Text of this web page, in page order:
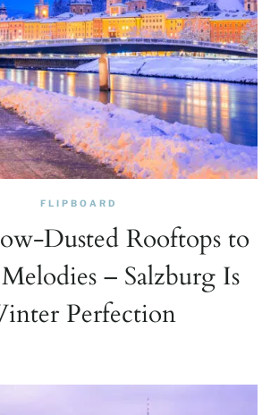
FLIPBOARD
Dusted Rooftops to
– Salzburg Is
Perfection